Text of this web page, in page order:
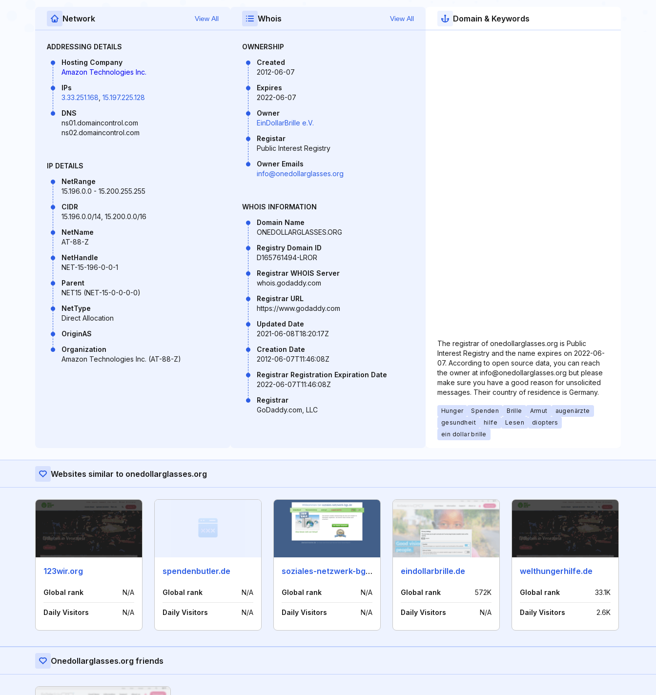
Network View All
ADDRESSING DETAILS
Hosting Company
Amazon Technologies Inc.
IPs
3.33.251.168 15.197.225.128
DNS
ns01.domaincontrol.com
ns02.domaincontrol.com
IP DETAILS
NetRange
15.196.0.0 - 15.200.255.255
CIDR
15.196.0.0/14, 15.200.0.0/16
NetName
AT-88-Z
NetHandle
NET-15-196-0-0-1
Parent
NET15 (NET-15-0-0-0-0)
NetType
Direct Allocation
OriginAS
Organization
Amazon Technologies Inc. (AT-88-Z)
Whois View All
OWNERSHIP
Created
2012-06-07
Expires
2022-06-07
Owner
EinDollarBrille e.V.
Registar
Public Interest Registry
Owner Emails
info@onedollarglasses.org
WHOIS INFORMATION
Domain Name
ONEDOLLARGLASSES.ORG
Registry Domain ID
D165761494-LROR
Registrar WHOIS Server
whois.godaddy.com
Registrar URL
https://www.godaddy.com
Updated Date
2021-06-08T18:20:17Z
Creation Date
2012-06-07T11:46:08Z
Registrar Registration Expiration Date
2022-06-07T11:46:08Z
Registrar
GoDaddy.com, LLC
Domain & Keywords
The registrar of onedollarglasses.org is Public
Interest Registry and the name expires on 2022-06-
07. According to open source data, you can reach
the owner at info@onedollarglasses.org but please
make sure you have a good reason for unsolicited
messages. Their country of residence is Germany.
Hunger Spenden Brille Armut
augenärzte
gesundheit
hilfe Lesen
diopters
ein dollar brille
Websites similar to onedollarglasses.org
123wir.org
Global rank N/A
Daily Visitors N/A
spendenbutler.de
Global rank N/A
Daily Visitors N/A
soziales-netzwerk-bgs.de
Global rank N/A
Daily Visitors N/A
eindollarbrille.de
Global rank 572K
Daily Visitors N/A
welthungerhilfe.de
Global rank 33.1K
Daily Visitors 2.6K
Onedollarglasses.org friends